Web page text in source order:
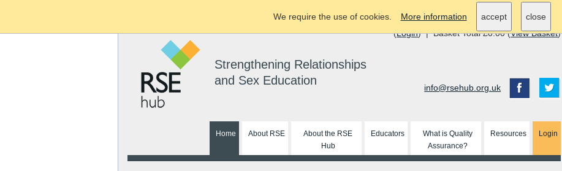
(Login) | Basket Total £0.00 (View Basket)
Strengthening Relationships
and Sex Education
info@rsehub.org.uk
Home About RSE
About the RSE
Hub
Educators
What is Quality
Assurance?
Resources Login
We require the use of cookies. More information accept close